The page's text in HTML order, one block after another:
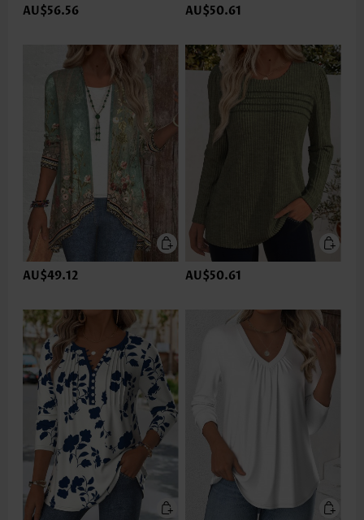
AU$56.56 AU$50.61
AU$49.12 AU$50.61